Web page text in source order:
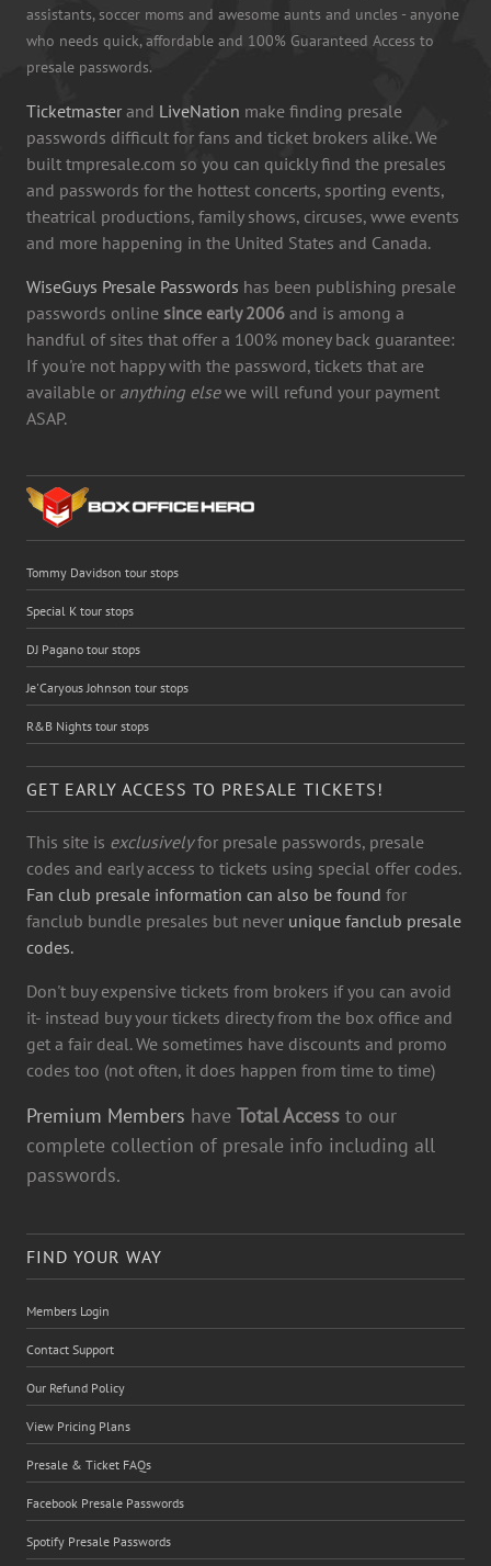
assistants, soccer moms and awesome aunts and uncles - anyone
who needs quick, affordable and 100% Guaranteed Access to
presale passwords.
Ticketmaster and LiveNation make finding presale
passwords difficult for fans and ticket brokers alike. We
built tmpresale.com so you can quickly find the presales
and passwords for the hottest concerts, sporting events,
theatrical productions, family shows, circuses, wwe events
and more happening in the United States and Canada.
WiseGuys Presale Passwords has been publishing presale
passwords online since early 2006 and is among a
handful of sites that offer a 100% money back guarantee:
If you're not happy with the password, tickets that are
available or anything elsewe will refund your payment
ASAP.
Tommy Davidson tour stops
Special K tour stops
DJ Pagano tour stops
Je'Caryous Johnson tour stops
R&B Nights tour stops
GET EARLY ACCESS TO PRESALE TICKETS!
This site is exclusivelyfor presale passwords, presale
codes and early access to tickets using special offer codes.
Fan club presale information can also be found for
fanclub bundle presales but never unique fanclub presale
codes.
Don't buy expensive tickets from brokers if you can avoid
it- instead buy your tickets directy from the box office and
get a fair deal. We sometimes have discounts and promo
codes too (not often, it does happen from time to time)
Premium Members have Total Access to our
complete collection of presale info including all
passwords.
FIND YOUR WAY
Members Login
Contact Support
Our Refund Policy
View Pricing Plans
Presale & Ticket FAQs
Facebook Presale Passwords
Spotify Presale Passwords